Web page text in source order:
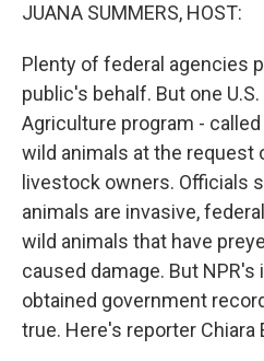
JUANA SUMMERS, HOST:
Plenty of federal agencies
public's behalf. But one
Agriculture program -
wild animals at the request
livestock owners. Officials
animals are invasive,
wild animals that have
caused damage. But
obtained government
true. Here's reporter Chiara